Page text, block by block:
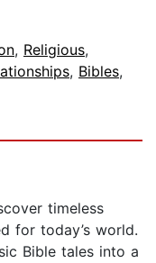
, Religious,
, Bibles,
timeless
for today’s world.
Bible tales into a